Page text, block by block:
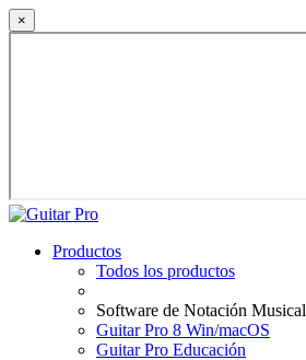
×
Productos
Todos los productos
Software de Notación Musical
Guitar Pro 8 Win/macOS
Guitar Pro Educación